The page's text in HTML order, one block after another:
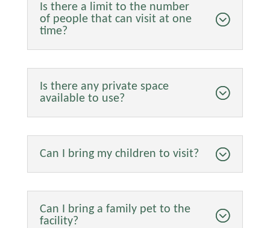
Is there a limit to the number
of people that can visit at one
time?
Is there any private space
available to use?
Can I bring my children to visit?
Can I bring a family pet to the
facility?